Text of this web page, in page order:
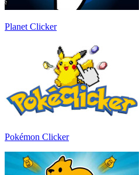
Planet Clicker
Pokémon Clicker